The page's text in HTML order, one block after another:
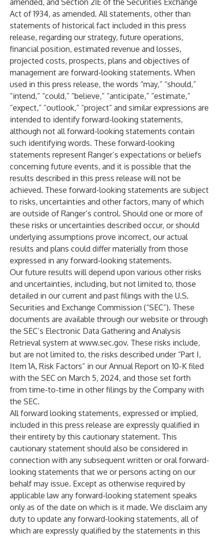
amended, and Section 21E of the Securities Exchange
Act of 1934, as amended. All statements, other than
statements of historical fact included in this press
release, regarding our strategy, future operations,
financial position, estimated revenue and losses,
projected costs, prospects, plans and objectives of
management are forward-looking statements. When
used in this press release, the words “may,” “should,”
“intend,” “could,” “believe,” “anticipate,” “estimate,”
“expect,” “outlook,” “project” and similar expressions are
intended to identify forward-looking statements,
although not all forward-looking statements contain
such identifying words. These forward-looking
statements represent Ranger’s expectations or beliefs
concerning future events, and it is possible that the
results described in this press release will not be
achieved. These forward-looking statements are subject
to risks, uncertainties and other factors, many of which
are outside of Ranger’s control. Should one or more of
these risks or uncertainties described occur, or should
underlying assumptions prove incorrect, our actual
results and plans could differ materially from those
expressed in any forward-looking statements.
Our future results will depend upon various other risks
and uncertainties, including, but not limited to, those
detailed in our current and past filings with the U.S.
Securities and Exchange Commission (“SEC”). These
documents are available through our website or through
the SEC’s Electronic Data Gathering and Analysis
Retrieval system at www.sec.gov. These risks include,
but are not limited to, the risks described under “Part I,
Item 1A, Risk Factors” in our Annual Report on 10-K filed
with the SEC on March 5, 2024, and those set forth
from time-to-time in other filings by the Company with
the SEC.
All forward looking statements, expressed or implied,
included in this press release are expressly qualified in
their entirety by this cautionary statement. This
cautionary statement should also be considered in
connection with any subsequent written or oral forward-
looking statements that we or persons acting on our
behalf may issue. Except as otherwise required by
applicable law any forward-looking statement speaks
only as of the date on which is it made. We disclaim any
duty to update any forward-looking statements, all of
which are expressly qualified by the statements in this